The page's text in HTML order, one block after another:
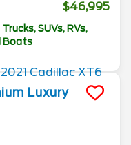
$46,995
SUVs, RVs,
Boats
Luxury